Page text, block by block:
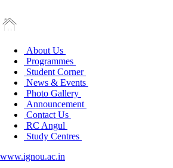
About Us
Programmes
Student Corner
News & Events
Photo Gallery
Announcement
Contact Us
RC Angul
Study Centres
www.ignou.ac.in